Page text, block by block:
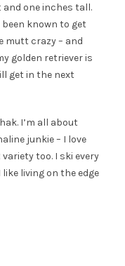
and one inches tall.
known to get
mutt crazy – and
golden retriever is
get in the next
I’m all about
junkie – I love
too. I ski every
living on the edge